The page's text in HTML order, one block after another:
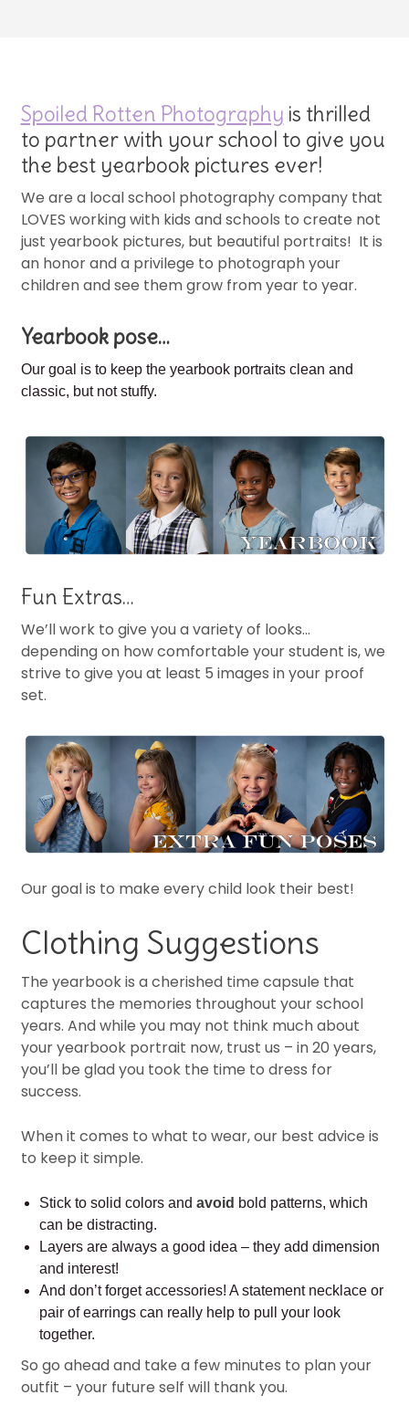
Spoiled Rotten Photography is thrilled
to partner with your school to give you
the best yearbook pictures ever!
We are a local school photography company that
LOVES working with kids and schools to create not
just yearbook pictures, but beautiful portraits! It is
an honor and a privilege to photograph your
children and see them grow from year to year.
Yearbook pose…
Our goal is to keep the yearbook portraits clean and
classic, but not stuffy.
Fun Extras…
We’ll work to give you a variety of looks…
depending on how comfortable your student is, we
strive to give you at least 5 images in your proof
set.
Our goal is to make every child look their best!
Clothing Suggestions
The yearbook is a cherished time capsule that
captures the memories throughout your school
years. And while you may not think much about
your yearbook portrait now, trust us – in 20 years,
you’ll be glad you took the time to dress for
success.
When it comes to what to wear, our best advice is
to keep it simple.
Stick to solid colors and avoid bold patterns, which
can be distracting.
Layers are always a good idea – they add dimension
and interest!
And don’t forget accessories! A statement necklace or
pair of earrings can really help to pull your look
together.
So go ahead and take a few minutes to plan your
outfit – your future self will thank you.